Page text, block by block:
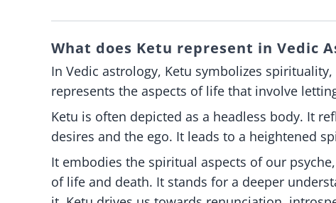
What does Ketu represent in Vedic
In Vedic astrology, Ketu symbolizes
represents the aspects of life that involve
Ketu is often depicted as a headless body. It
desires and the ego. It leads to a heightened
It embodies the spiritual aspects of our
of life and death. It stands for a deeper